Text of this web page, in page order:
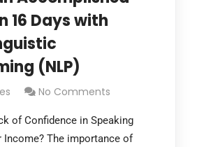
16 Days with
(NLP)
No Comments
of Confidence in Speaking
Income? The importance of